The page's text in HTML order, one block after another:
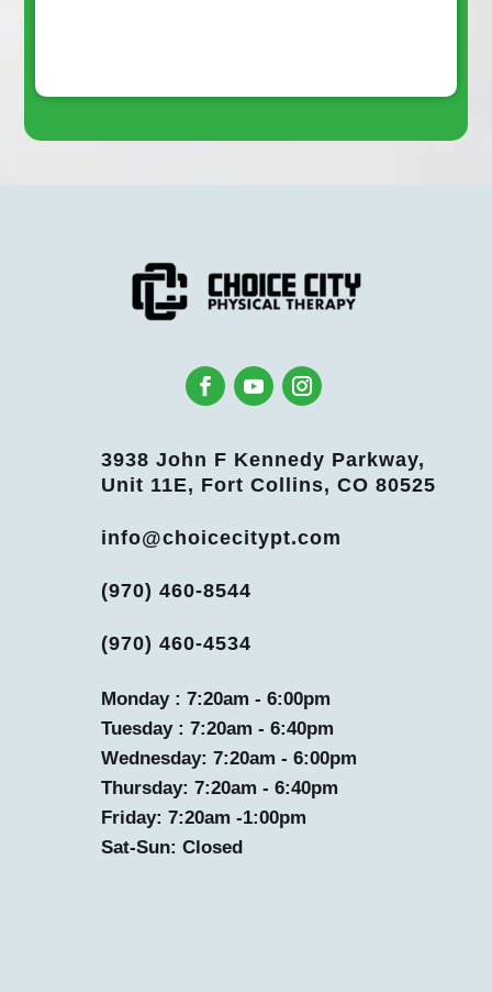
3938 John F Kennedy Parkway,
Unit 11E, Fort Collins, CO 80525
info@choicecitypt.com
(970) 460-8544
(970) 460-4534
Monday : 7:20am - 6:00pm
Tuesday : 7:20am - 6:40pm
Wednesday: 7:20am - 6:00pm
Thursday: 7:20am - 6:40pm
Friday: 7:20am -1:00pm
Sat-Sun: Closed